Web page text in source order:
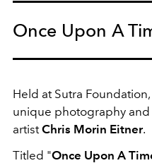
Once Upon A
Held at Sutra
unique photography
artistChris Morin Eitner.
Titled "Once Upon A